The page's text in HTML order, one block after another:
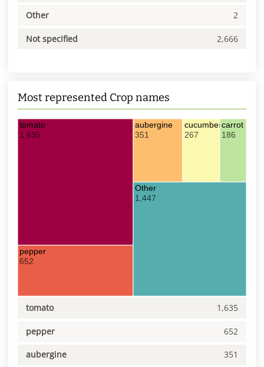
Other 2
Not specified 2,666
Most represented Crop names
tomato
1,635
pepper
652
aubergine
351
cucumber
267
carrot
186
Other
1,447
tomato 1,635
pepper 652
aubergine 351